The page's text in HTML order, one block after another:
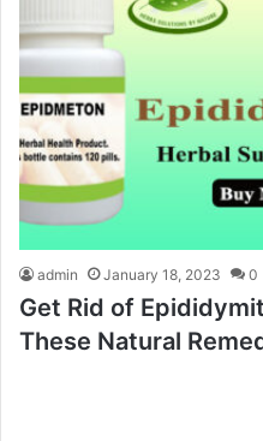
admin January 18, 2023 0
Get Rid of
These Natural